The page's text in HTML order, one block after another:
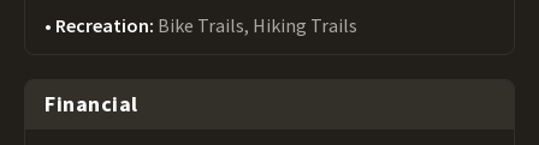
Recreation: Bike Trails, Hiking Trails
Financial